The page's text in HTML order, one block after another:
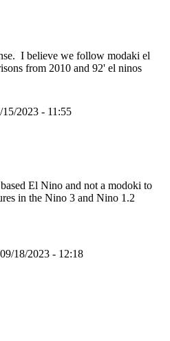
I believe we follow modaki el
from 2010 and 92' el ninos
2023 - 11:55
El Nino and not a modoki to
in the Nino 3 and Nino 1.2
18/2023 - 12:18